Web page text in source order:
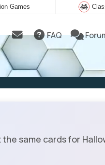
Games
FAQ
same cards for